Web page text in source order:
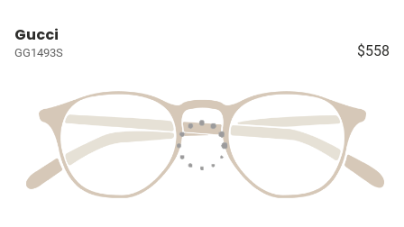
Gucci
GG1493S $558